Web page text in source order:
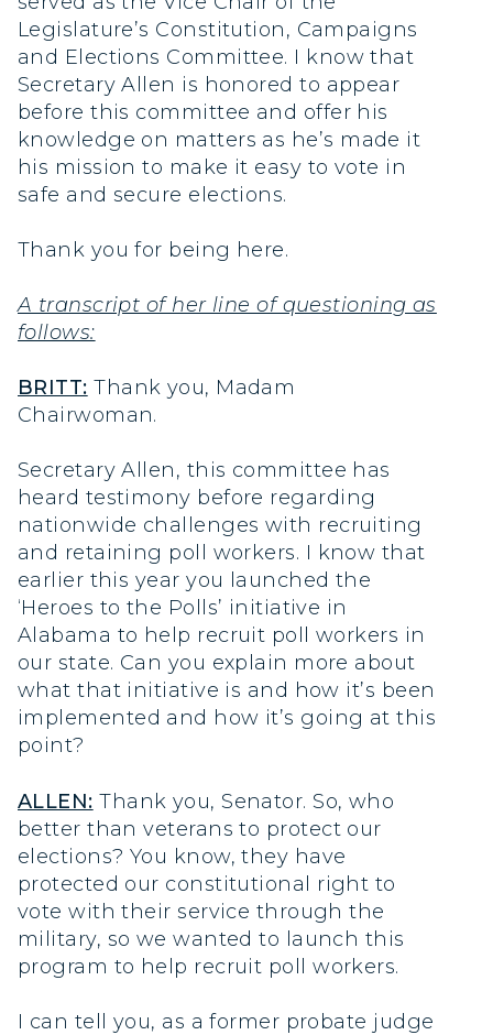
Legislature’s Constitution, Campaigns
and Elections Committee. I know that
Secretary Allen is honored to appear
before this committee and offer his
knowledge on matters as he’s made it
his mission to make it easy to vote in
safe and secure elections.
Thank you for being here.
A transcript of her line of questioning as
follows:
BRITT: Thank you, Madam
Chairwoman.
Secretary Allen, this committee has
heard testimony before regarding
nationwide challenges with recruiting
and retaining poll workers. I know that
earlier this year you launched the
‘Heroes to the Polls’ initiative in
Alabama to help recruit poll workers in
our state. Can you explain more about
what that initiative is and how it’s been
implemented and how it’s going at this
point?
ALLEN: Thank you, Senator. So, who
better than veterans to protect our
elections? You know, they have
protected our constitutional right to
vote with their service through the
military, so we wanted to launch this
program to help recruit poll workers.
I can tell you, as a former probate judge